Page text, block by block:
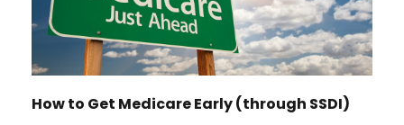
How to Get Medicare Early (through SSDI)